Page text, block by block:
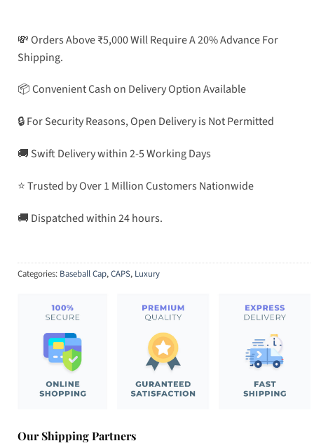
💸 Orders Above ₹5,000 Will Require A 20% Advance For
Shipping.
📦 Convenient Cash on Delivery Option Available
🔒 For Security Reasons, Open Delivery is Not Permitted
🚚 Swift Delivery within 2-5 Working Days
⭐ Trusted by Over 1 Million Customers Nationwide
🚚 Dispatched within 24 hours.
Categories: Baseball Cap,CAPS, Luxury
Our Shipping Partners